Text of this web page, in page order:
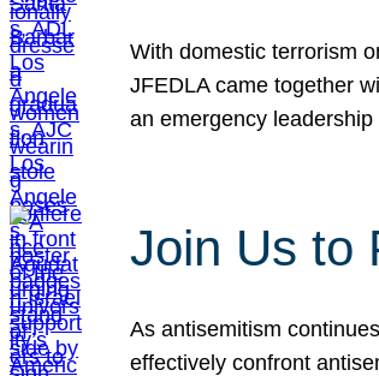
With domestic terrorism
JFEDLA came together
an emergency
Join Us to
As antisemitism
effectively confront